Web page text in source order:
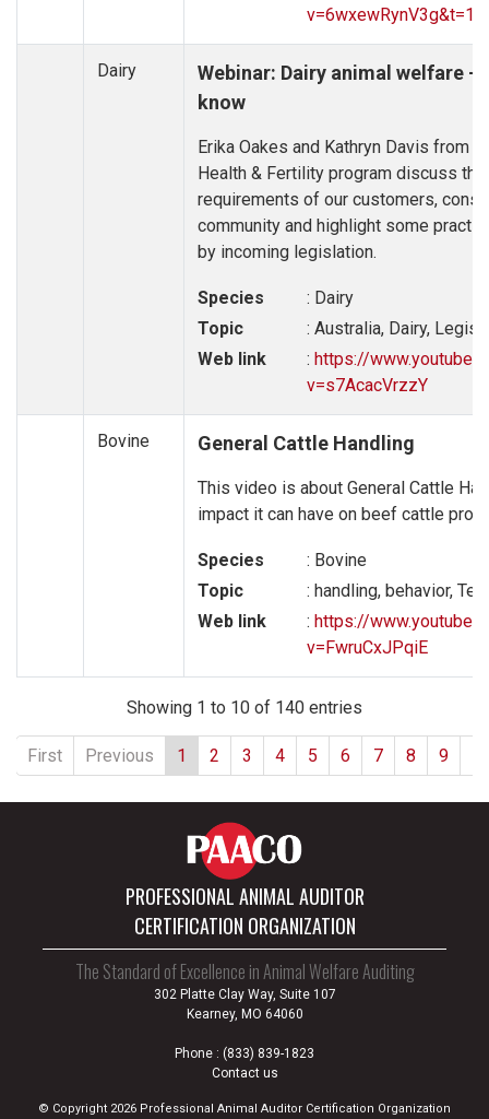
Dairy
Webinar: Dairy animal welfare –
know
Erika Oakes and Kathryn Davis from
Health & Fertility program discuss the
requirements of our customers,
community and highlight some
by incoming legislation.
Species
: Dairy
Topic
: Australia, Dairy,
Web link
: https://
v=s7AcacVrzzY
Bovine General Cattle Handling
This video is about General Cattle
impact it can have on beef cattle
Species
: Bovine
Topic
: handling, behavior,
Web link
: https://
v=FwruCxJPqiE
Showing 1 to 10 of 140 entries
First Previous 1 2 3 4 5 6 7 8 9
PROFESSIONAL ANIMAL AUDITOR
CERTIFICATION ORGANIZATION
The Standard of Excellence in Animal Welfare Auditing
302 Platte Clay Way, Suite 107
Kearney, MO 64060
Phone : (833) 839-1823
Contact us
© Copyright 2026 Professional Animal Auditor Certification Organization